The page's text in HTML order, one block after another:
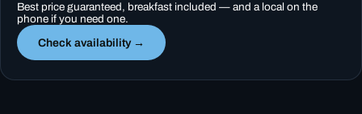
Best price guaranteed, breakfast included — and a local on the
phone if you need one.
Check availability →